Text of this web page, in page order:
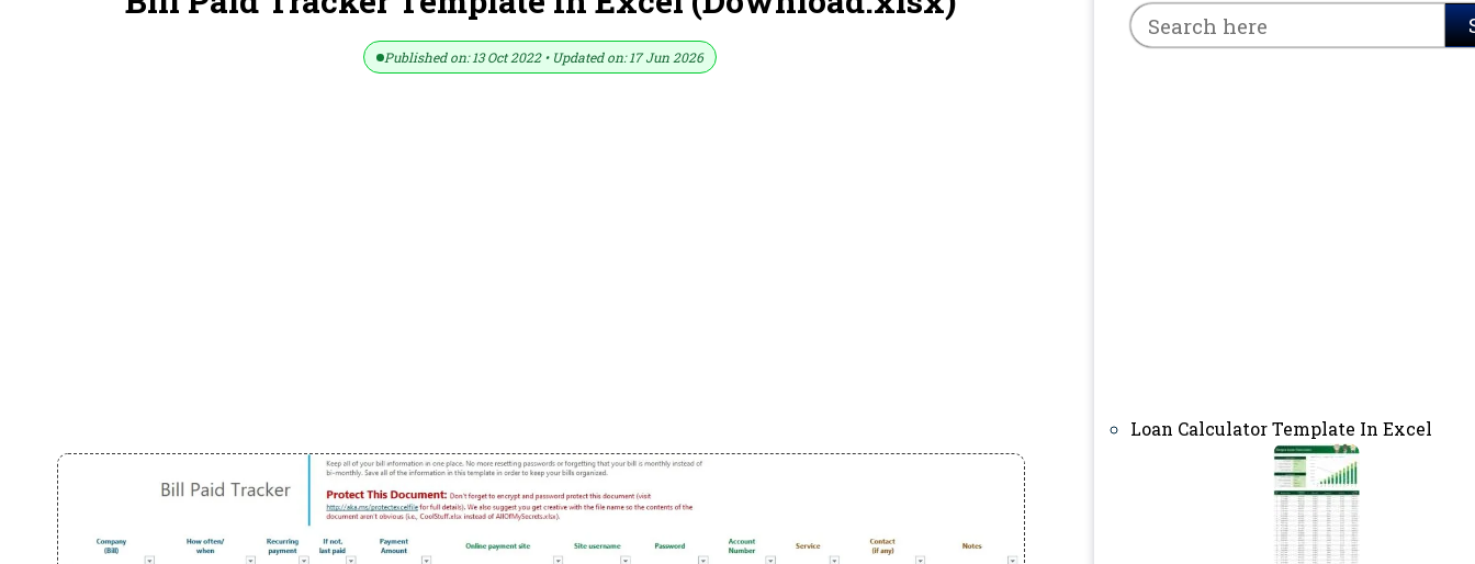
Published on: 13 Oct 2022 • Updated on: 17 Jun 2026
Loan Calculator Template In Excel